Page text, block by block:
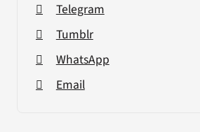
Telegram
Tumblr
WhatsApp
Email